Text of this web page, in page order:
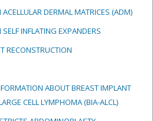
DERMAL MATRICES (ADM)
INFLATING EXPANDERS
RECONSTRUCTION
ABOUT BREAST IMPLANT
CELL LYMPHOMA (BIA-ALCL)